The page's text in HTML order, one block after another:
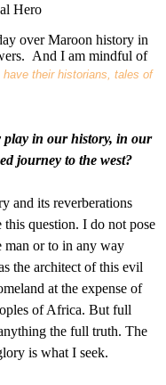
Hero
over Maroon history in
And I am mindful of
have their historians, tales of
in our history, in our
journey to the west?
and its reverberations
question. I do not pose
man or to in any way
the architect of this evil
at the expense of
of Africa. But full
the full truth. The
is what I seek.